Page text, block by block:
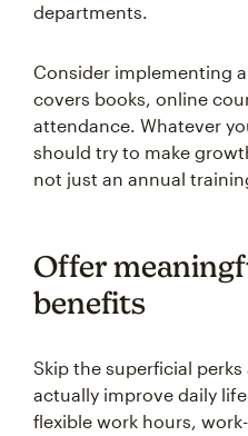
departments.
Consider implementing
covers books, online
attendance. Whatever
should try to make
not just an annual
Offer
benefits
Skip the superficial
actually improve daily
flexible work hours,